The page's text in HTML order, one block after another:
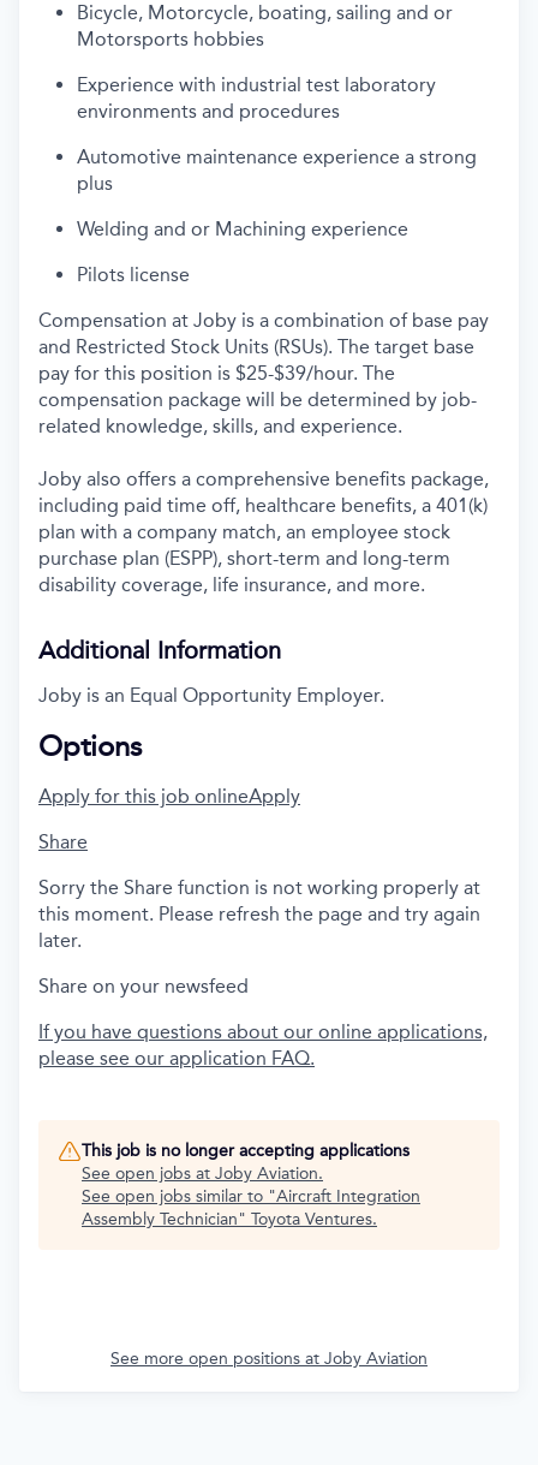
Bicycle, Motorcycle, boating, sailing and or
Motorsports hobbies
Experience with industrial test laboratory
environments and procedures
Automotive maintenance experience a strong
plus
Welding and or Machining experience
Pilots license
Compensation at Joby is a combination of base pay
and Restricted Stock Units (RSUs). The target base
pay for this position is $25-$39/hour. The
compensation package will be determined by job-
related knowledge, skills, and experience.
Joby also offers a comprehensive benefits package,
including paid time off, healthcare benefits, a 401(k)
plan with a company match, an employee stock
purchase plan (ESPP), short-term and long-term
disability coverage, life insurance, and more.
Additional Information
Joby is an Equal Opportunity Employer.
Options
Apply for this job onlineApply
Share
Sorry the Share function is not working properly at
this moment. Please refresh the page and try again
later.
Share on your newsfeed
If you have questions about our online applications,
please see our application FAQ.
This job is no longer accepting applications
See open jobs at Joby Aviation.
See open jobs similar to "Aircraft Integration
Assembly Technician" Toyota Ventures.
See more open positions at Joby Aviation